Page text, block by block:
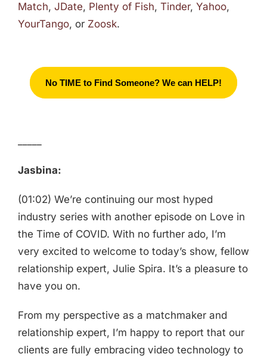
Match, JDate, Plenty of Fish, Tinder, Yahoo,
YourTango, or Zoosk.
No TIME to Find Someone? We can HELP!
Jasbina:
(01:02) We’re continuing our most hyped
industry series with another episode on Love in
the Time of COVID. With no further ado, I’m
very excited to welcome to today’s show, fellow
relationship expert, Julie Spira. It’s a pleasure to
have you on.
From my perspective as a matchmaker and
relationship expert, I’m happy to report that our
clients are fully embracing video technology to